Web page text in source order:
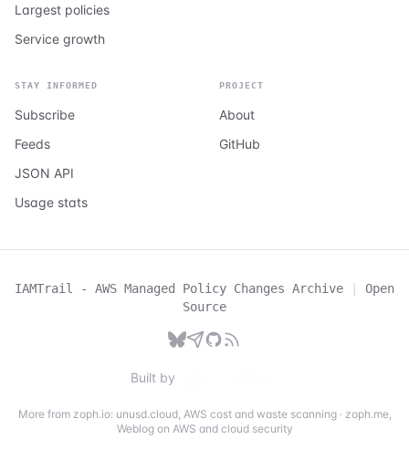
Largest policies
Service growth
STAY INFORMED
Subscribe
Feeds
JSON API
Usage stats
PROJECT
About
GitHub
IAMTrail - AWS Managed Policy Changes Archive |
Open
Source
Built by
More from zoph.io: unusd.cloud, AWS cost and waste scanning· zoph.me,
Weblog on AWS and cloud security